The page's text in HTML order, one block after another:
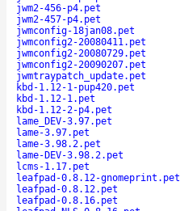
jwm2-456-p4.pet
jwm2-457-p4.pet
jwmconfig-18jan08.pet
jwmconfig2-20080411.pet
jwmconfig2-20080729.pet
jwmconfig2-20090207.pet
jwmtraypatch_update.pet
kbd-1.12-1-pup420.pet
kbd-1.12-1.pet
kbd-1.12-2-p4.pet
lame_DEV-3.97.pet
lame-3.97.pet
lame-3.98.2.pet
lame-DEV-3.98.2.pet
lcms-1.17.pet
leafpad-0.8.12-gnomeprint.pet
leafpad-0.8.12.pet
leafpad-0.8.16.pet